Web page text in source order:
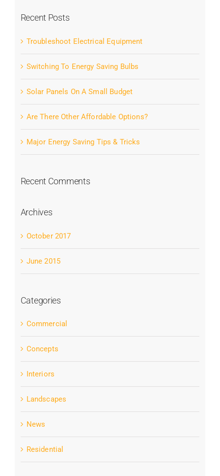
Recent Posts
Troubleshoot Electrical Equipment
Switching To Energy Saving Bulbs
Solar Panels On A Small Budget
Are There Other Affordable Options?
Major Energy Saving Tips & Tricks
Recent Comments
Archives
October 2017
June 2015
Categories
Commercial
Concepts
Interiors
Landscapes
News
Residential